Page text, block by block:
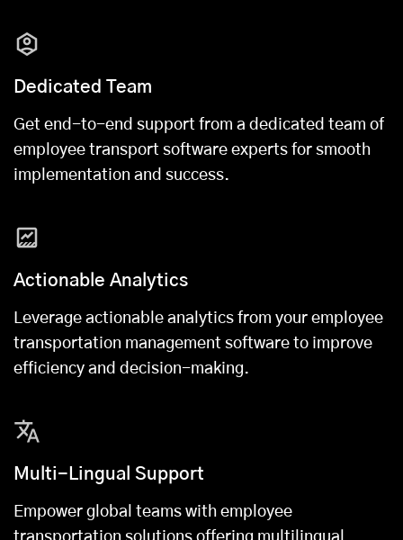
Dedicated Team
Get end-to-end support from a dedicated team of
employee transport software experts for smooth
implementation and success.
Actionable Analytics
Leverage actionable analytics from your employee
transportation management software to improve
efficiency and decision-making.
Multi-Lingual Support
Empower global teams with employee